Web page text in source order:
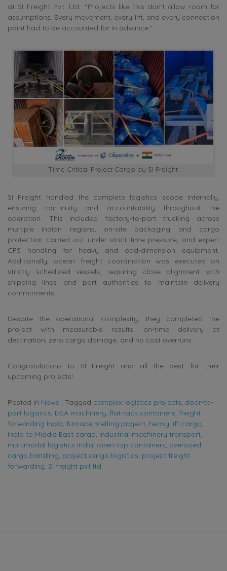
at SI Freight Pvt. Ltd. “Projects like this don’t allow room for
assumptions. Every movement, every lift, and every connection
point had to be accounted for in advance.”
Time Critical Project Cargo by SI Freight
SI Freight handled the complete logistics scope internally,
ensuring continuity and accountability throughout the
operation. This included factory-to-port trucking across
multiple Indian regions, on-site packaging and cargo
protection carried out under strict time pressure, and expert
CFS handling for heavy and odd-dimension equipment.
Additionally, ocean freight coordination was executed on
strictly scheduled vessels, requiring close alignment with
shipping lines and port authorities to maintain delivery
commitments.
Despite the operational complexity, they completed the
project with measurable results: on-time delivery at
destination, zero cargo damage, and no cost overruns.
Congratulations to SI Freight and all the best for their
upcoming projects!
Posted in News | Tagged complex logistics projects, door-to-
port logistics, EGA machinery, flat-rack containers, freight
forwarding India, furnace melting project, heavy lift cargo,
India to Middle East cargo, industrial machinery transport,
multimodal logistics India, open-top containers, oversized
cargo handling, project cargo logistics, project freight
forwarding, SI freight pvt ltd